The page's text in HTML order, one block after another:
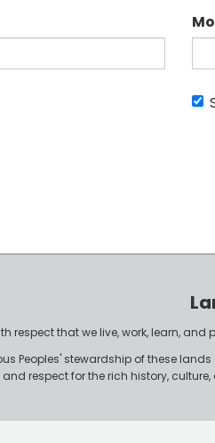
respect that we live, work, learn,
Peoples' stewardship of these
and respect for the rich history,